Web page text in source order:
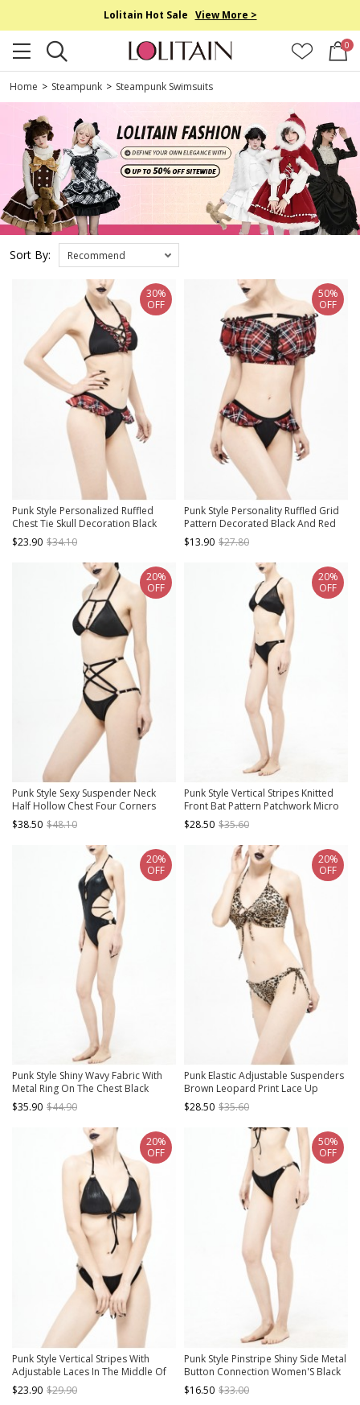
Lolitain Hot Sale View More >
0
Home > Steampunk > Steampunk Swimsuits
Sort By: Recommend
Punk Style Personalized Ruffled
Chest Tie Skull Decoration Black
And Red Halter Neck Swimsuit
$23.90 $34.10
30%
OFF
Punk Style Personality Ruffled Grid
Pattern Decorated Black And Red
Swim Shorts
$13.90 $27.80
50%
OFF
Punk Style Sexy Suspender Neck
Half Hollow Chest Four Corners
Galaxy Strap Black Bikini Swimsuit
Suit
$38.50 $48.10
20%
OFF
Punk Style Vertical Stripes Knitted
Front Bat Pattern Patchwork Micro
Transparent Mesh Black Adjustable
Swimsuit Set
$28.50 $35.60
20%
OFF
Punk Style Shiny Wavy Fabric With
Metal Ring On The Chest Black
Elastic One Piece Suspender
Swimsuit
$35.90 $44.90
20%
OFF
Punk Elastic Adjustable Suspenders
Brown Leopard Print Lace Up
Swimsuit Set
$28.50 $35.60
20%
OFF
Punk Style Vertical Stripes With
Adjustable Laces In The Middle Of
The Front And Metal Ring Back
Buckle Black Sexy Suspender Bikini
$23.90 $29.90
20%
OFF
Punk Style Pinstripe Shiny Side Metal
Button Connection Women'S Black
Stretch Swim Shorts
$16.50 $33.00
50%
OFF